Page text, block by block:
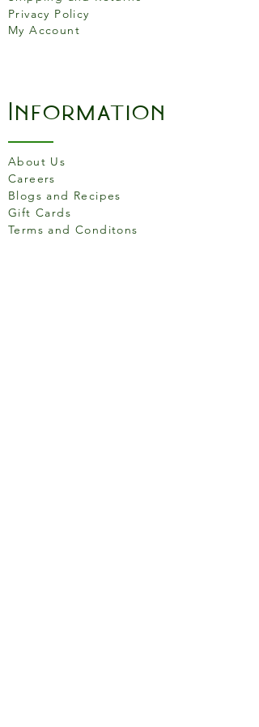
Privacy Policy
My Account
Information
About Us
Careers
Blogs and Recipes
Gift Cards
Terms and Conditons